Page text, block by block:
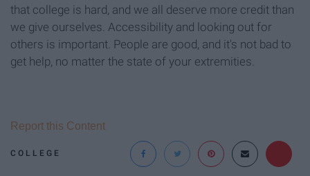
that college is hard, and we all deserve more credit than
we give ourselves. Accessibility and looking out for
others is important. People are good, and it's not bad to
get help, no matter the state of your extremities.
COLLEGE
Report this Content